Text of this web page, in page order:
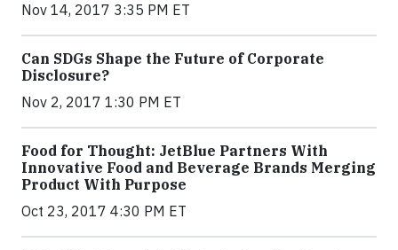
Nov 14, 2017 3:35 PM ET
Can SDGs Shape the Future of Corporate
Disclosure?
Nov 2, 2017 1:30 PM ET
Food for Thought: JetBlue Partners With
Innovative Food and Beverage Brands Merging
Product With Purpose
Oct 23, 2017 4:30 PM ET